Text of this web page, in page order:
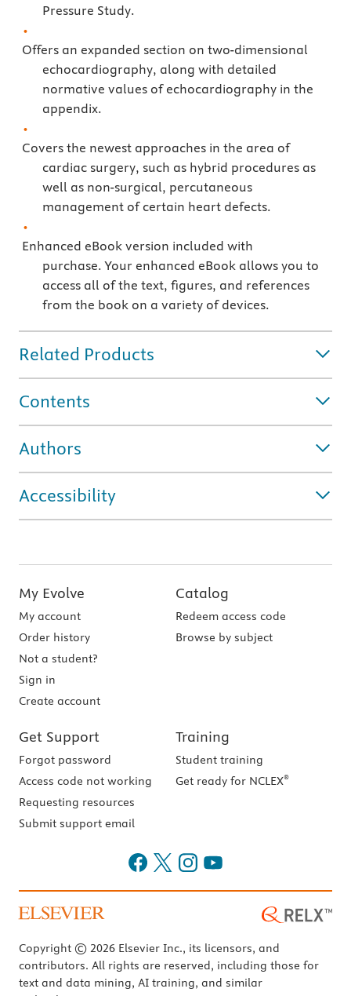
Pressure Study.
Offers an expanded section on two-dimensional
echocardiography, along with detailed
normative values of echocardiography in the
appendix.
Covers the newest approaches in the area of
cardiac surgery, such as hybrid procedures as
well as non-surgical, percutaneous
management of certain heart defects.
Enhanced eBook version included with
purchase. Your enhanced eBook allows you to
access all of the text, figures, and references
from the book on a variety of devices.
Related Products
Contents
Authors
Accessibility
My Evolve
My account
Order history
Not a student?
Sign in
Create account
Catalog
Redeem access code
Browse by subject
Get Support
Forgot password
Access code not working
Requesting resources
Submit support email
Training
Student training
Get ready for NCLEX®
Copyright © 2026 Elsevier Inc., its licensors, and
contributors. All rights are reserved, including those for
text and data mining, AI training, and similar